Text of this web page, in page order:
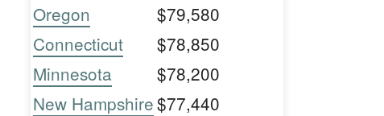
Oregon
$79,580
Connecticut
$78,850
Minnesota
$78,200
New Hampshire$77,440